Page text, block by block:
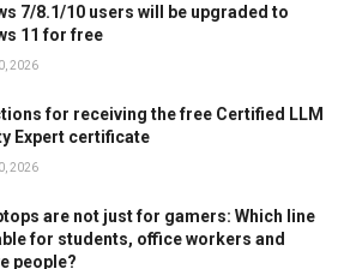
7/8.1/10 users will be upgraded to
11 for free
2026
for receiving the free Certified LLM
Expert certificate
2026
are not just for gamers: Which line
for students, office workers and
people?